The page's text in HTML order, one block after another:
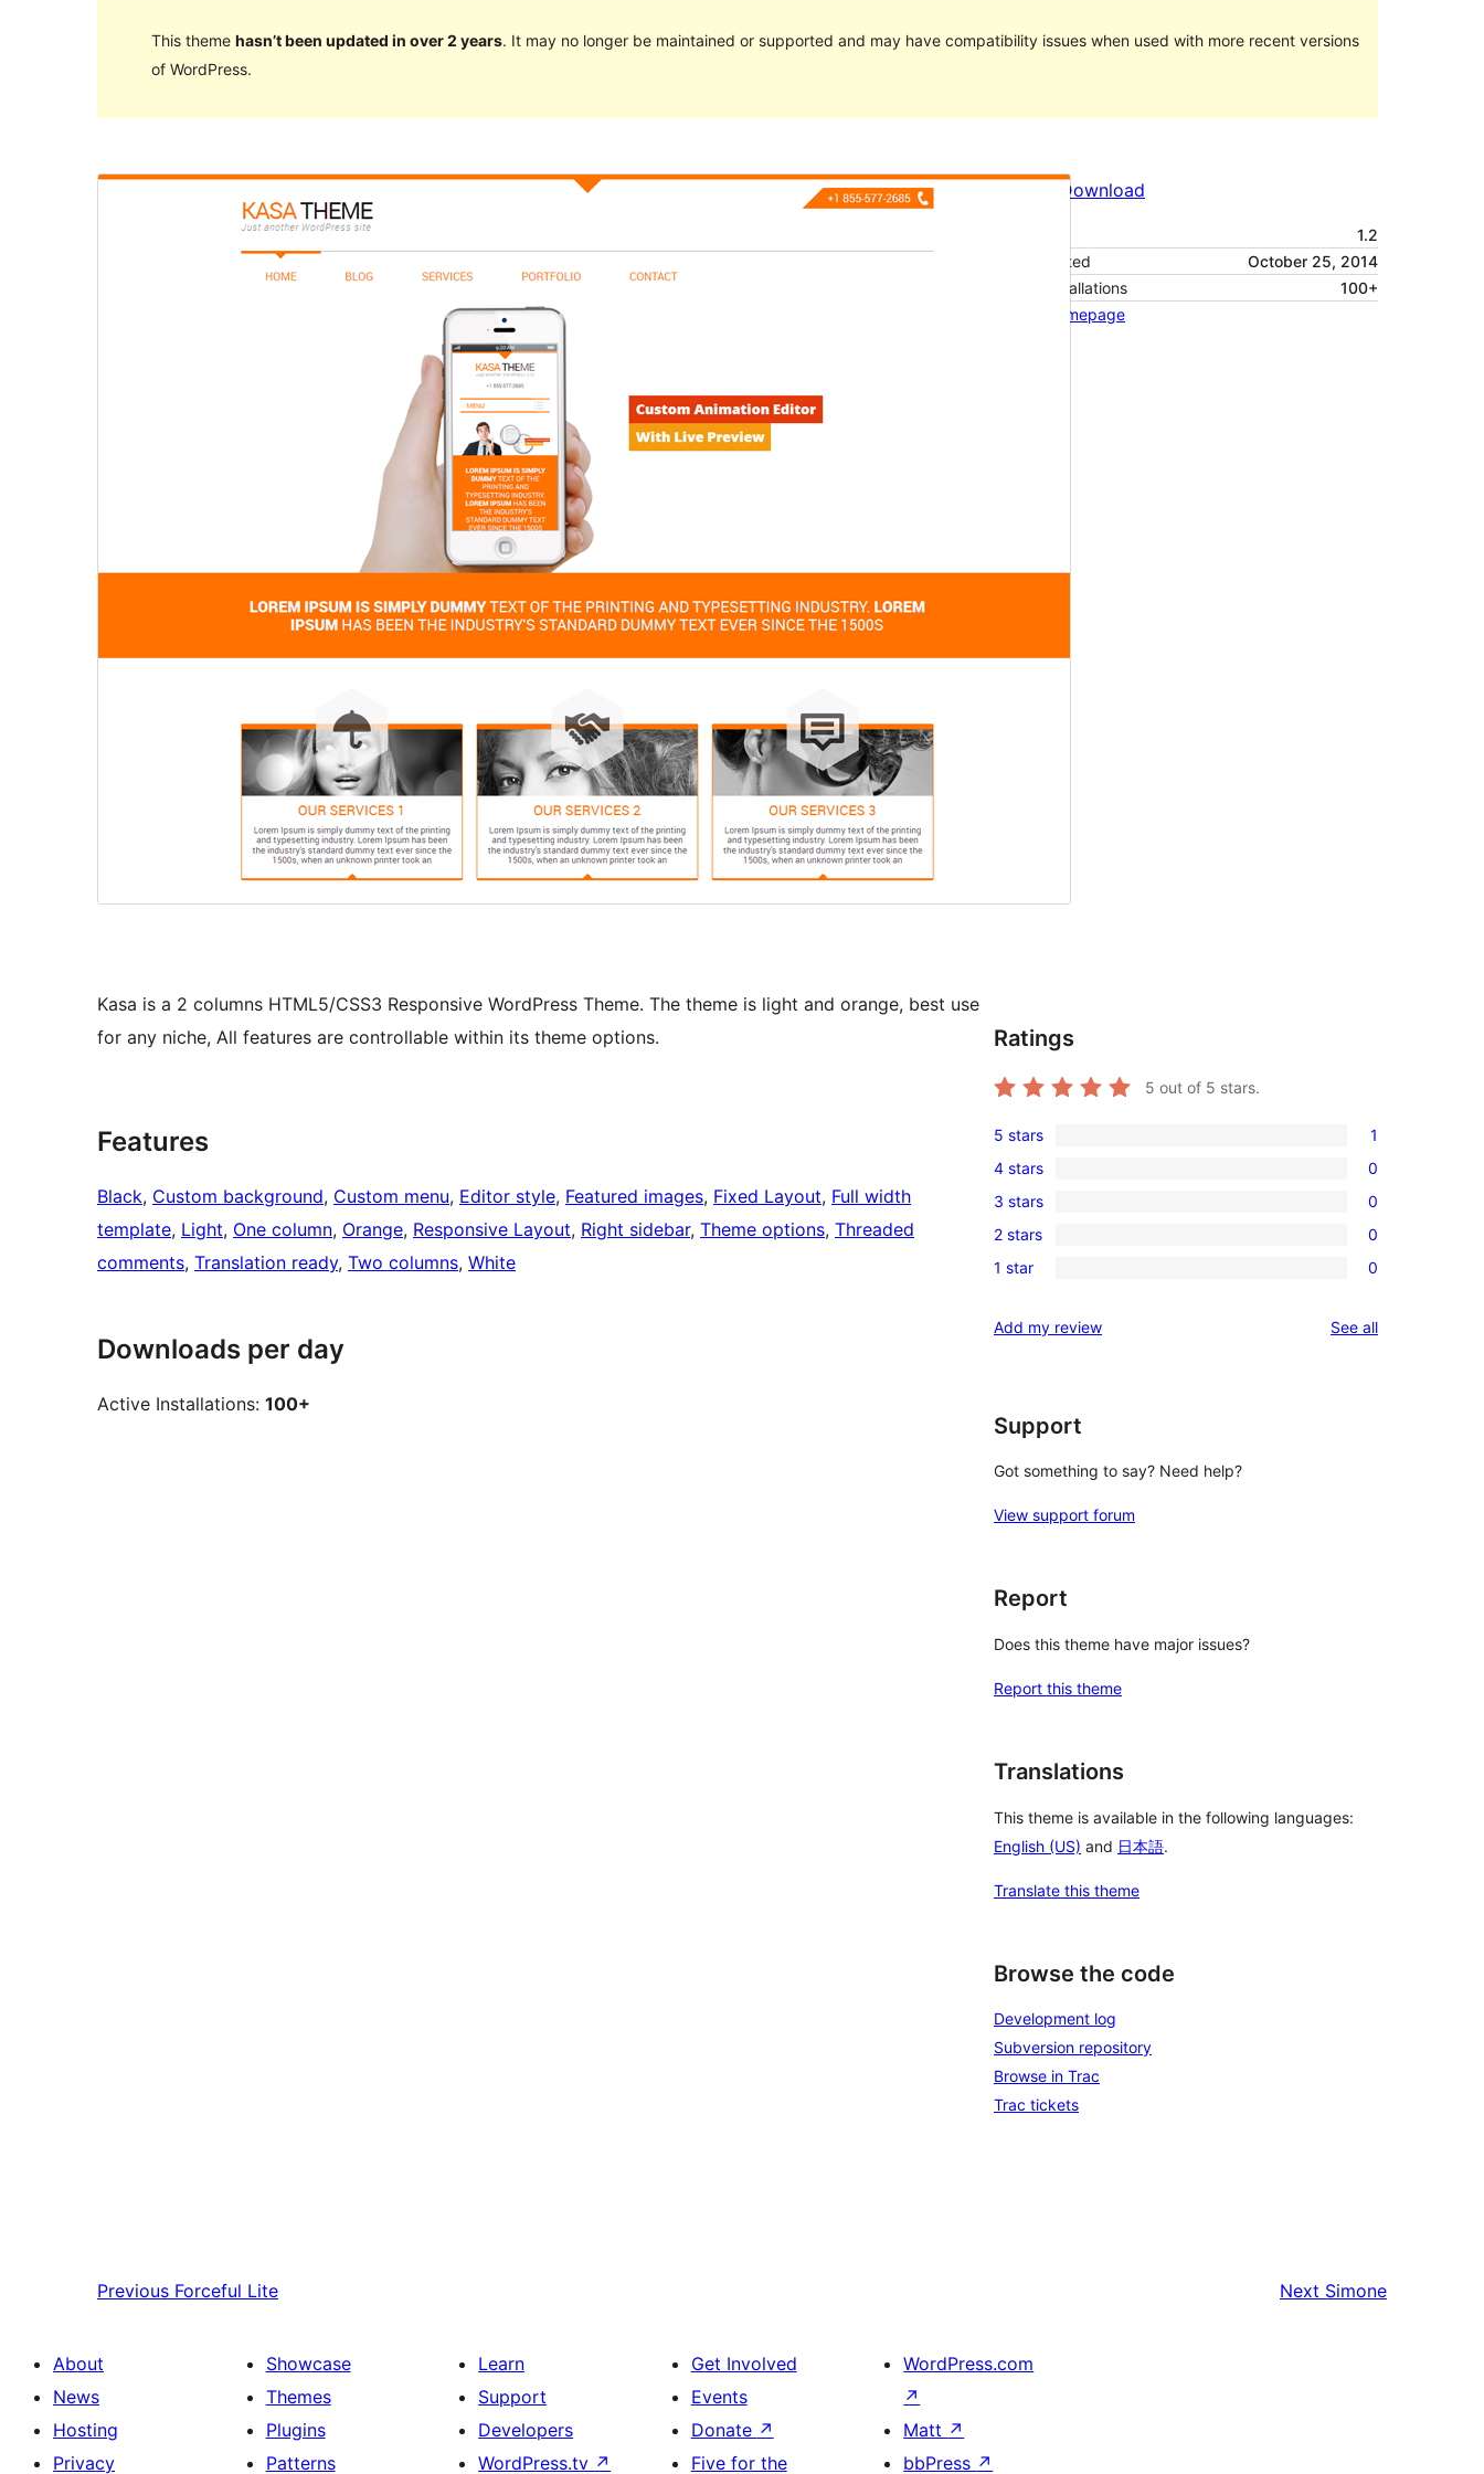
This theme hasn’t been updated in over 2 years. It may no longer be maintained or supported and may have compatibility issues when used with more recent versions
of WordPress.
Download
1.2
Last updated
October 25, 2014
Active installations
100+
Theme homepage
Kasa is a 2 columns HTML5/CSS3 Responsive WordPress Theme. The theme is light and orange, best use
for any niche, All features are controllable within its theme options.
Features
Black, Custom background, Custom menu, Editor style, Featured images, Fixed Layout, Full width
template, Light, One column, Orange, Responsive Layout, Right sidebar, Theme options, Threaded
comments, Translation ready, Two columns, White
Downloads per day
Active Installations: 100+
Ratings
5 out of 5 stars.
1
5-
star
review
5 stars 1
0
4-
star
reviews
4 stars 0
0
3-
star
3 stars 0
0
2-
reviews
2 stars 0
0
star
1 star 0
Add my review See allreviews
Support
Got something to say? Need help?
View support forum
Report
Does this theme have major issues?
Report this theme
Translations
This theme is available in the following languages:
English (US) and 日本語.
Translate this theme
Browse the code
Development log
Subversion repository
Browse in Trac
Trac tickets
Previous Forceful Lite Next Simone
About
News
Hosting
Privacy
Showcase
Themes
Plugins
Patterns
Learn
Support
Developers
WordPress.tv ↗
Get Involved
Events
Donate ↗
Five for the
WordPress.com
↗
Matt ↗
bbPress ↗